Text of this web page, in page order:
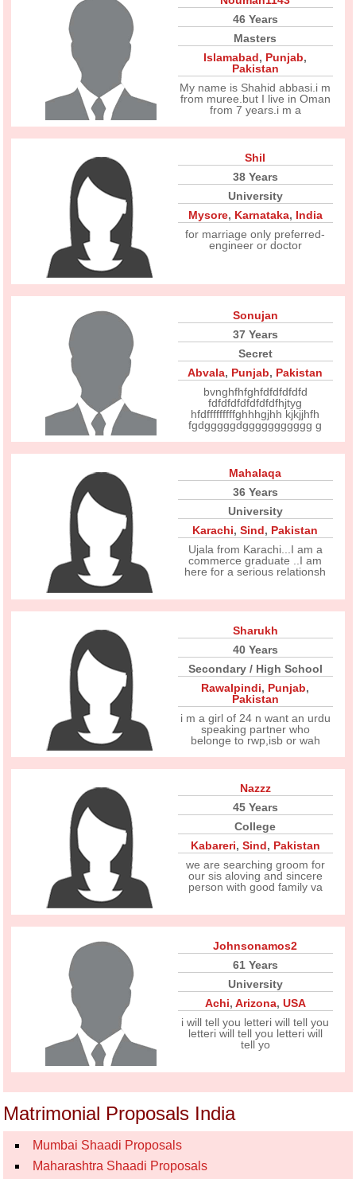
46 Years
Masters
Islamabad, Punjab,
Pakistan
My name is Shahid abbasi.i m
from muree.but I live in Oman
from 7 years.i m a
Shil
38 Years
University
Mysore, Karnataka, India
for marriage only preferred-
engineer or doctor
Sonujan
37 Years
Secret
Abvala, Punjab, Pakistan
bvnghfhfghfdfdfdfdfd
fdfdfdfdfdfdfdfhjtyg
hfdfffffffffghhhgjhh kjkjjhfh
fgdgggggdggggggggggg g
Mahalaqa
36 Years
University
Karachi,Sind, Pakistan
Ujala from Karachi...I am a
commerce graduate ..I am
here for a serious relationsh
Sharukh
40 Years
Secondary / High School
Rawalpindi, Punjab,
Pakistan
i m a girl of 24 n want an urdu
speaking partner who
belonge to rwp,isb or wah
Nazzz
45 Years
College
Kabareri, Sind, Pakistan
we are searching groom for
our sis aloving and sincere
person with good family va
Johnsonamos2
61 Years
University
Achi, Arizona, USA
i will tell you letteri will tell you
letteri will tell you letteri will
tell yo
Matrimonial Proposals India
Mumbai Shaadi Proposals
Maharashtra Shaadi Proposals